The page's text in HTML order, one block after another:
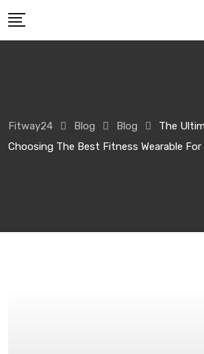
to
Fitway24 Blog Blog
The
Choosing The Best Fitness Wearable For